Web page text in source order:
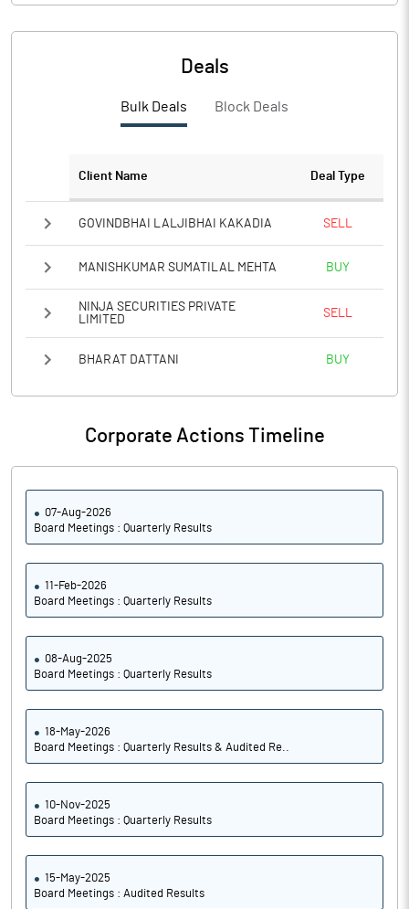
Notes
Deals
Bulk Deals Block Deals
Client Name Deal Type
GOVINDBHAI LALJIBHAI KAKADIA SELL
MANISHKUMAR SUMATILAL MEHTA BUY
NINJA SECURITIES PRIVATE
LIMITED
SELL
BHARAT DATTANI BUY
Corporate Actions Timeline
07-Aug-2026
Board Meetings : Quarterly Results
11-Feb-2026
Board Meetings : Quarterly Results
08-Aug-2025
Board Meetings : Quarterly Results
18-May-2026
Board Meetings : Quarterly Results & Audited Re..
10-Nov-2025
Board Meetings : Quarterly Results
15-May-2025
Board Meetings : Audited Results